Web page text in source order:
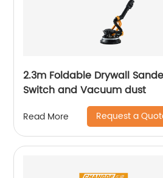
2.3m Foldable Drywall
Switch and Vacuum dust
Read More Request a